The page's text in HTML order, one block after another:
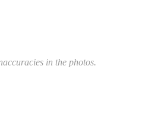
in the photos.